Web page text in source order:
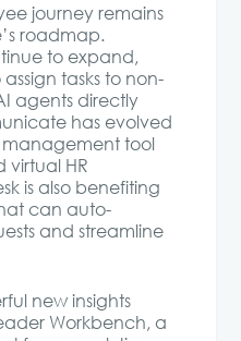
journey remains
roadmap.
to expand,
tasks to non-
agents directly
has evolved
tool
virtual HR
is also benefiting
can auto-
and streamline
new insights
Workbench, a